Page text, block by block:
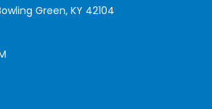
Green, KY 42104